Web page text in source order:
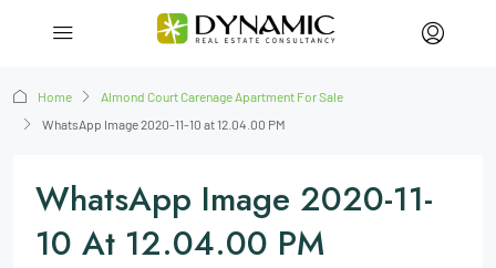
Home
Almond Court Carenage Apartment For Sale
WhatsApp Image 2020-11-10 at 12.04.00 PM
WhatsApp Image 2020-11-
10 At 12.04.00 PM